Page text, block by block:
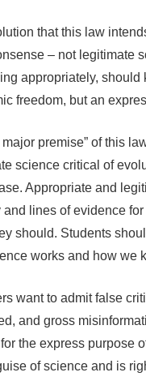
that this law
– not legitimate
appropriately,
freedom, but an
premise” of this
science critical of
Appropriate and
lines of evidence
should. Students
works and how we
want to admit false
and gross
the express purpose
of science and is